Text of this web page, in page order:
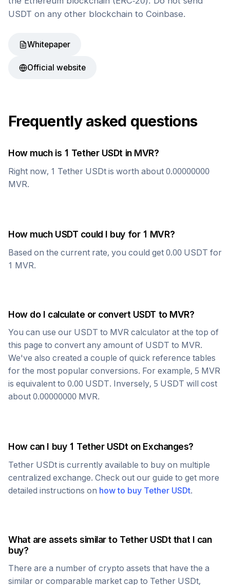
USDT on any other blockchain to Coinbase.
Whitepaper
Official website
Frequently asked questions
How much is 1 Tether USDt in MVR?
Right now, 1 Tether USDt is worth about 0.00000000
MVR.
How much USDT could I buy for 1 MVR?
Based on the current rate, you could get 0.00 USDT for
1 MVR.
How do I calculate or convert USDT to MVR?
You can use our USDT to MVR calculator at the top of
this page to convert any amount of USDT to MVR.
We've also created a couple of quick reference tables
for the most popular conversions. For example, 5 MVR
is equivalent to 0.00 USDT. Inversely, 5 USDT will cost
about 0.00000000 MVR.
How can I buy 1 Tether USDt on Exchanges?
Tether USDt is currently available to buy on multiple
centralized exchange. Check out our guide to get more
detailed instructions on how to buy Tether USDt.
What are assets similar to Tether USDt that I can
buy?
There are a number of crypto assets that have the a
similar or comparable market cap to Tether USDt,